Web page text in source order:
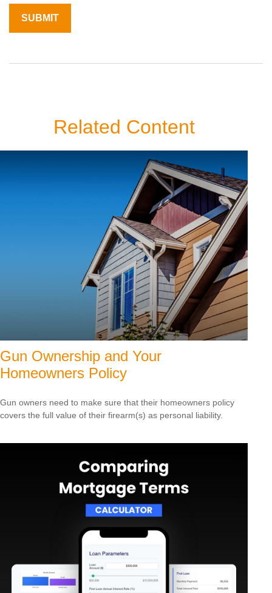
Related Content
Gun Ownership and Your
Homeowners Policy
Gun owners need to make sure that their homeowners policy
covers the full value of their firearm(s) as personal liability.